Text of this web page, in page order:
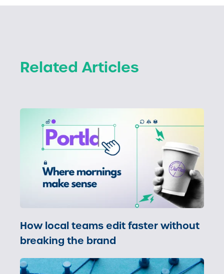
Related Articles
How local teams edit faster without
breaking the brand